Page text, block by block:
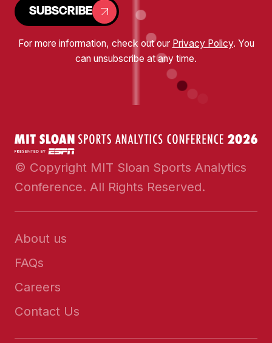
SUBSCRIBE
For more information, check out our Privacy Policy. You
can unsubscribe at any time.
© Copyright MIT Sloan Sports Analytics
Conference. All Rights Reserved.
About us
FAQs
Careers
Contact Us